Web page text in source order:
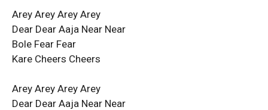
Arey Arey Arey Arey
Dear Dear Aaja Near Near
Bole Fear Fear
Kare Cheers Cheers
Arey Arey Arey Arey
Dear Dear Aaja Near Near